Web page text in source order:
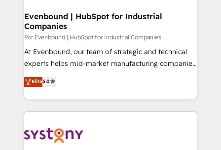
を、CRMを軸とした全社共通基盤に再構築します。意
思決定者・PMO・現場担当者に並走します。 1️⃣
HubSpot導入・活用支援 顧客データの一元化から、
GTMの見える化・自動化まで。全Hub統合運用、デー
タ品質設計、グループ横断のCRM統合に対応します。
の一部をAIが自律実行する組織への移行を設計・実装。
Breeze・Claude等をHubSpotと連携させ、役割定義・
革を、構想から実装・定着までPMOとして主導。「設
定の代行ではなく、設計の責任」を引き受け、部門横断
Evenbound | HubSpot for Industrial
Companies
Por Evenbound | HubSpot for Industrial Companies
At Evenbound, our team of strategic and technical
experts helps mid-market manufacturing companies
achieve real growth. We specialize in delivering
tailored solutions that drive results by leveraging
HubSpot’s platform and data to fuel success.
Technical Solutions: - HubSpot Technical Consulting -
Onboarding - Data Migration & Integrations -
Elite5.0